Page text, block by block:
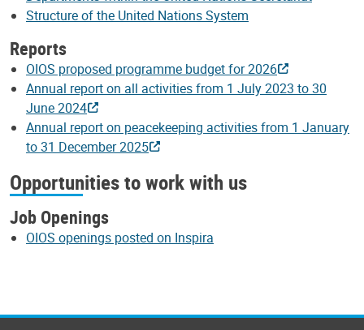
Structure of the United Nations System
Reports
OIOS proposed programme budget for 2026
Annual report on all activities from 1 July 2023 to 30
June 2024
Annual report on peacekeeping activities from 1 January
to 31 December 2025
Opportunities to work with us
Job Openings
OIOS openings posted on Inspira